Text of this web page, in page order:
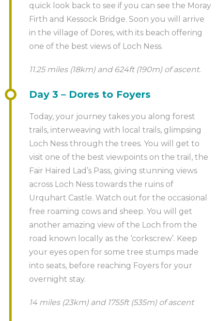
quick look back to see if you can see the Moray
Firth and Kessock Bridge. Soon you will arrive
in the village of Dores, with its beach offering
one of the best views of Loch Ness.
11.25 miles (18km) and 624ft (190m) of ascent.
Day 3 – Dores to Foyers
Today, your journey takes you along forest
trails, interweaving with local trails, glimpsing
Loch Ness through the trees. You will get to
visit one of the best viewpoints on the trail, the
Fair Haired Lad’s Pass, giving stunning views
across Loch Ness towards the ruins of
Urquhart Castle. Watch out for the occasional
free roaming cows and sheep. You will get
another amazing view of the Loch from the
road known locally as the ‘corkscrew’. Keep
your eyes open for some tree stumps made
into seats, before reaching Foyers for your
overnight stay.
14 miles (23km) and 1755ft (535m) of ascent